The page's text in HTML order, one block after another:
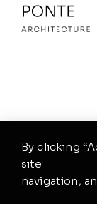
©2026.
By clicking
site
navigation,